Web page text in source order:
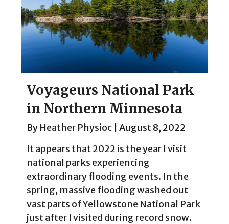
Voyageurs National Park
in Northern Minnesota
By Heather Physioc
August 8, 2022
It appears that 2022 is the year I visit
national parks experiencing
extraordinary flooding events. In the
spring, massive flooding washed out
vast parts of Yellowstone National Park
just after I visited during record snow.